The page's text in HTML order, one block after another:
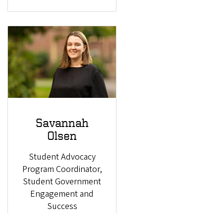
Savannah
Olsen
Student Advocacy
Program Coordinator,
Student Government
Engagement and
Success